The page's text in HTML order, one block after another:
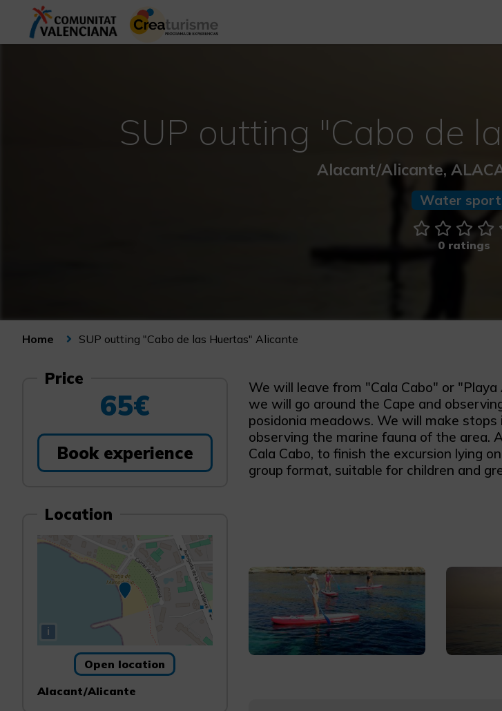
SUP outting "Cabo de
Alacant/Alicante,
Water
0 ratings
Home SUP outting "Cabo de las Huertas" Alicante
Price
65€
Book experience
Location
i
Open location
Alacant/Alicante
We will leave from "Cala Cabo" or
we will go around the Cape and
posidonia meadows. We will make
observing the marine fauna of the area.
Cala Cabo, to finish the excursion lying
group format, suitable for children and